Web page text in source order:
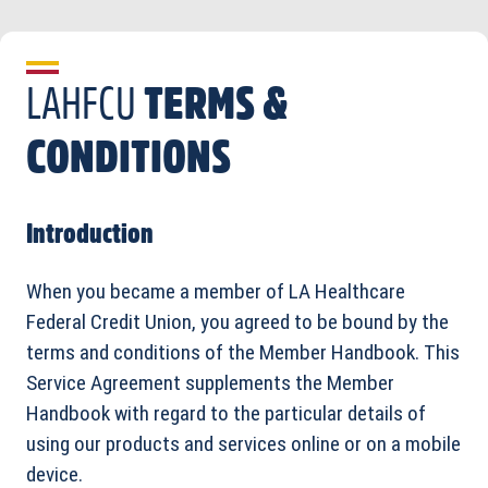
LAHFCU TERMS &
CONDITIONS
Introduction
When you became a member of LA Healthcare
Federal Credit Union, you agreed to be bound by the
terms and conditions of the Member Handbook. This
Service Agreement supplements the Member
Handbook with regard to the particular details of
using our products and services online or on a mobile
device.